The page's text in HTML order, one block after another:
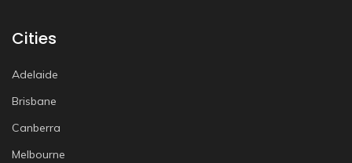
Cities
Adelaide
Brisbane
Canberra
Melbourne